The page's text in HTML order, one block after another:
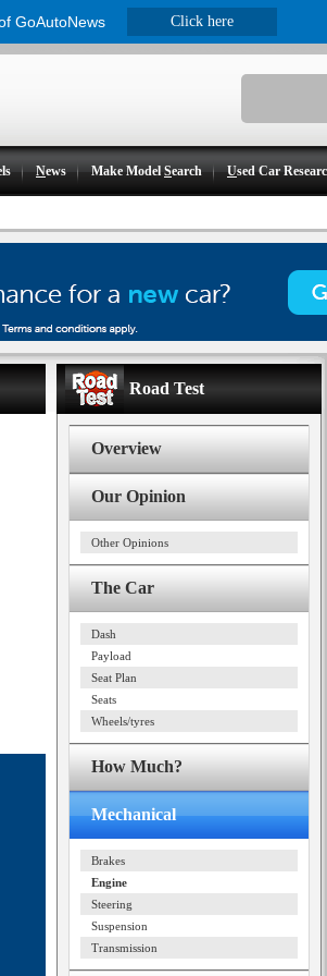
News Make ModelSearch Used Car
Road Test
Overview
Our Opinion
Other Opinions
The Car
Dash
Payload
Seat Plan
Seats
Wheels/tyres
How Much?
Mechanical
Brakes
Engine
Steering
Suspension
Transmission
GoAutoNews Click here